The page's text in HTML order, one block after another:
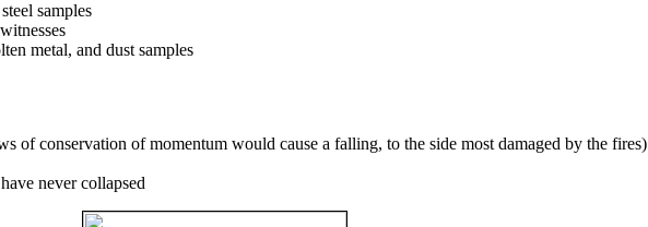
samples
metal, and dust samples
of conservation of momentum would cause a falling, to the side most damaged by the fires)
never collapsed